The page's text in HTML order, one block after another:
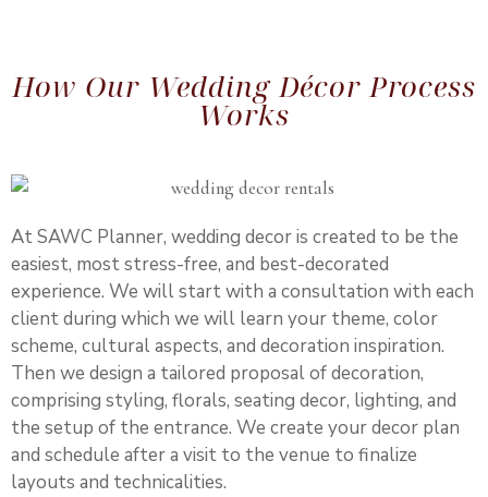
How Our Wedding Décor Process
Works
At SAWC Planner, wedding decor is created to be the
easiest, most stress-free, and best-decorated
experience. We will start with a consultation with each
client during which we will learn your theme, color
scheme, cultural aspects, and decoration inspiration.
Then we design a tailored proposal of decoration,
comprising styling, florals, seating decor, lighting, and
the setup of the entrance. We create your decor plan
and schedule after a visit to the venue to finalize
layouts and technicalities.